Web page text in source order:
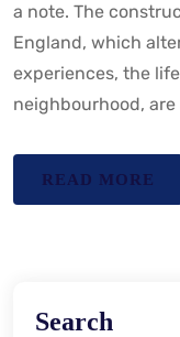
a note. The
England, which
experiences, the
neighbourhood, are
READ MORE
Search